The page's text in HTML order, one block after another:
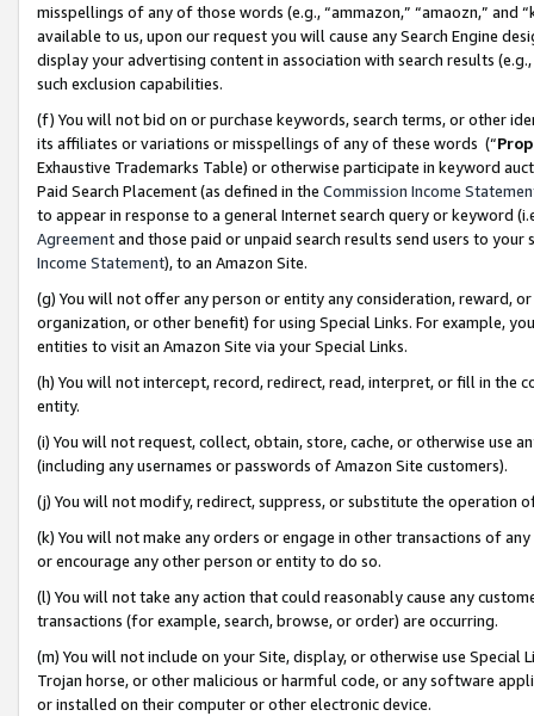
misspellings of any of those words (e.g., “ammazon,” “amaozn,” and
available to us, upon our request you will cause any Search Engine
display your advertising content in association with search results
such exclusion capabilities.
(f) You will not bid on or purchase keywords, search terms, or other
its affiliates or variations or misspellings of any of these words (“
Exhaustive Trademarks Table) or otherwise participate in keyword
Paid Search Placement (as defined in the Commission Income
to appear in response to a general Internet search query or keyword
Agreementand those paid or unpaid search results send users to
Income Statement), to an Amazon Site.
(g) You will not offer any person or entity any consideration, reward,
organization, or other benefit) for using Special Links. For example,
entities to visit an Amazon Site via your Special Links.
(h) You will not intercept, record, redirect, read, interpret, or fill in
entity.
(i) You will not request, collect, obtain, store, cache, or otherwise use
(including any usernames or passwords of Amazon Site customers).
(j) You will not modify, redirect, suppress, or substitute the operation
(k) You will not make any orders or engage in other transactions of
or encourage any other person or entity to do so.
(l) You will not take any action that could reasonably cause any
transactions (for example, search, browse, or order) are occurring.
(m) You will not include on your Site, display, or otherwise use
Trojan horse, or other malicious or harmful code, or any software
or installed on their computer or other electronic device.